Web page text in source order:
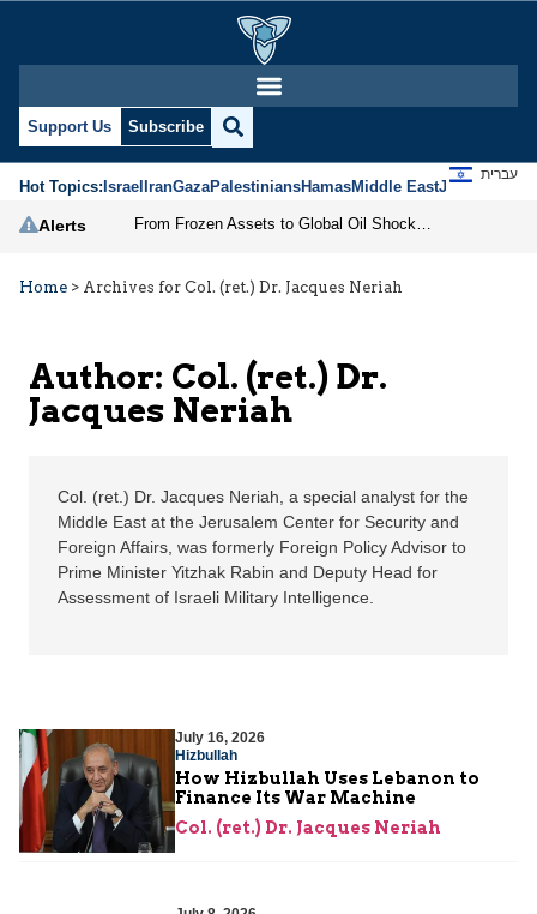
Col. (ret.) Dr. Jacques
Support Us Subscribe
Hot Topics:IsraelIranGazaPalestiniansHamasMiddle EastJews
עברית
Alerts
Home > Archives for Col. (ret.) Dr. Jacques Neriah
Author: Col. (ret.) Dr.
Jacques Neriah
Col. (ret.) Dr. Jacques Neriah, a special analyst for the
Middle East at the Jerusalem Center for Security and
Foreign Affairs, was formerly Foreign Policy Advisor to
Prime Minister Yitzhak Rabin and Deputy Head for
Assessment of Israeli Military Intelligence.
July 16, 2026
Hizbullah
How Hizbullah Uses Lebanon to
Finance Its War Machine
Col. (ret.) Dr. Jacques Neriah